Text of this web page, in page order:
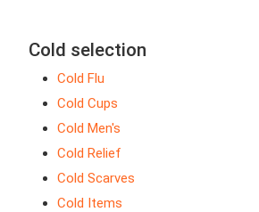
Cold selection
Cold Flu
Cold Cups
Cold Men's
Cold Relief
Cold Scarves
Cold Items